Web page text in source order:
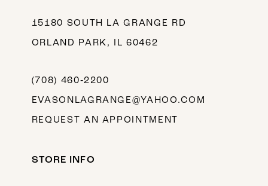
15180 SOUTH LA GRANGE RD
ORLAND PARK, IL 60462
(708) 460‑2200
EVASONLAGRANGE@YAHOO.COM
REQUEST AN APPOINTMENT
STORE INFO